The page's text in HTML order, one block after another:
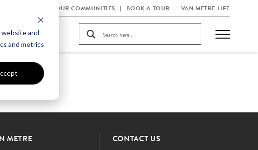
and
and metrics
OUR COMMUNITIES BOOK A TOUR VAN METRE LIFE
METRE
CONTACT US